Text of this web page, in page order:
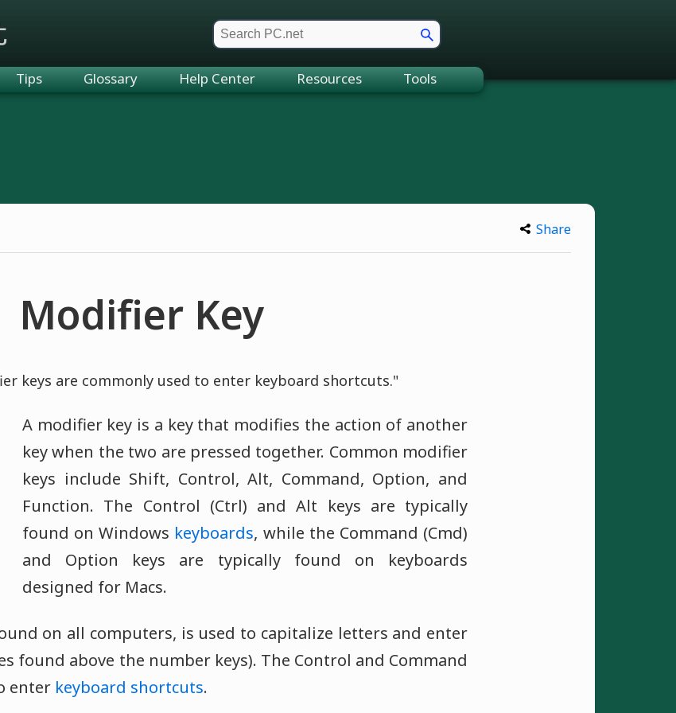
Tips Glossary Help Center Resources Tools
Share
Modifier Key
keys are commonly used to enter keyboard shortcuts."
A modifier key is a key that modifies the action of another
key when the two are pressed together. Common modifier
keys include Shift, Control, Alt, Command, Option, and
Function. The Control (Ctrl) and Alt keys are typically
found on Windows keyboards, while the Command (Cmd)
and Option keys are typically found on keyboards
designed for Macs.
on all computers, is used to capitalize letters and enter
found above the number keys). The Control and Command
enter keyboard shortcuts.